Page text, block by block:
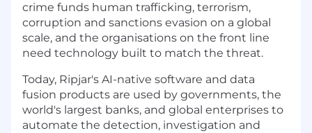
crime funds human trafficking, terrorism,
corruption and sanctions evasion on a global
scale, and the organisations on the front line
need technology built to match the threat.
Today, Ripjar's AI-native software and data
fusion products are used by governments, the
world's largest banks, and global enterprises to
automate the detection, investigation and